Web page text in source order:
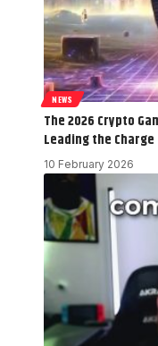
NEWS
The 2026 Crypto
Leading the Charge
10 February 2026